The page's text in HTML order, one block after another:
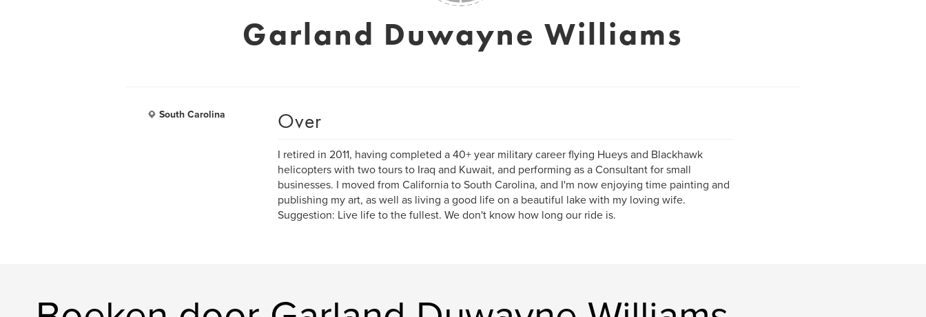
Garland Duwayne Williams
South Carolina Over
I retired in 2011, having completed a 40+ year military career flying Hueys and Blackhawk
helicopters with two tours to Iraq and Kuwait, and performing as a Consultant for small
businesses. I moved from California to South Carolina, and I'm now enjoying time painting and
publishing my art, as well as living a good life on a beautiful lake with my loving wife.
Suggestion: Live life to the fullest. We don't know how long our ride is.